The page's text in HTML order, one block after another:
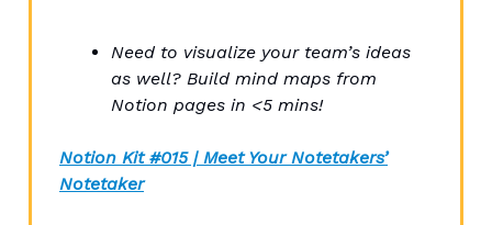
Need to visualize your team’s ideas
as well? Build mind maps from
Notion pages in <5 mins!
Notion Kit#015 | Meet Your Notetakers’
Notetaker